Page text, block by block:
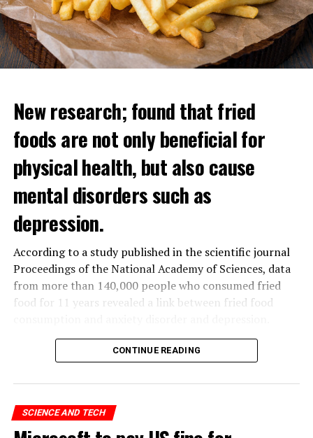
Regarding his departure from Google, Geoffrey Hinton
said, “I wanted to say good things about them. “If I had
said these things while I was working there, they
wouldn’t have been effective enough,” he said.
ADVERTISEMENT
New research; found that fried
foods are not only beneficial for
physical health, but also cause
mental disorders such as
depression.
According to a study published in the scientific journal
Proceedings of the National Academy of Sciences, data
from more than 140,000 people who consumed fried
food for 11 years revealed a link between fried food
The data obtained from theUKBiobank, which contains
the health data of 500 thousand people in the United
Kingdom, was analyzed by a group of scientists in
CONTINUE READING
SCIENCE AND TECH